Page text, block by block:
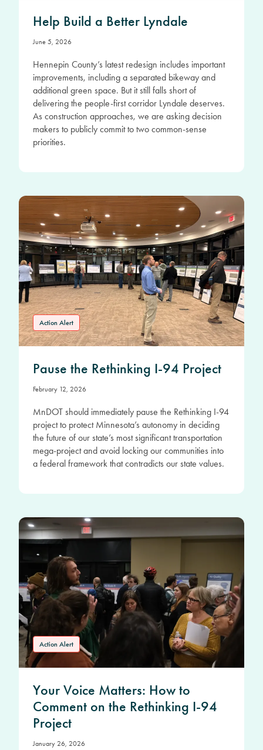
Help Build a Better Lyndale
June 5, 2026
Hennepin County’s latest redesign includes important
improvements, including a separated bikeway and
additional green space. But it still falls short of
delivering the people-first corridor Lyndale deserves.
As construction approaches, we are asking decision
makers to publicly commit to two common-sense
priorities.
Action Alert
Pause the Rethinking I-94 Project
February 12, 2026
MnDOT should immediately pause the Rethinking I-94
project to protect Minnesota’s autonomy in deciding
the future of our state’s most significant transportation
mega-project and avoid locking our communities into
a federal framework that contradicts our state values.
Action Alert
Your Voice Matters: How to
Comment on the Rethinking I-94
Project
January 26, 2026